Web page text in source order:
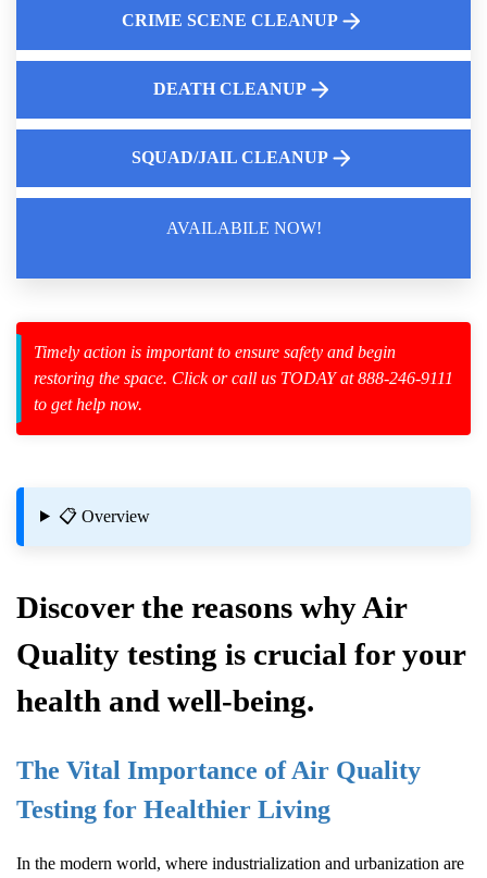
Enforcement Leaves
Spillage
CRIME SCENE CLEANUP
DEATH CLEANUP
SQUAD/JAIL CLEANUP
AVAILABILE NOW!
Timely action is important to ensure safety and begin
restoring the space. Click or call us TODAY at 888-246-9111
to get help now.
📋 Overview
Discover the reasons whyAir
Quality testing is crucial for your
health and well-being.
The Vital Importance ofAir Quality
Testing for Healthier Living
In the modern world, where industrialization and urbanization are